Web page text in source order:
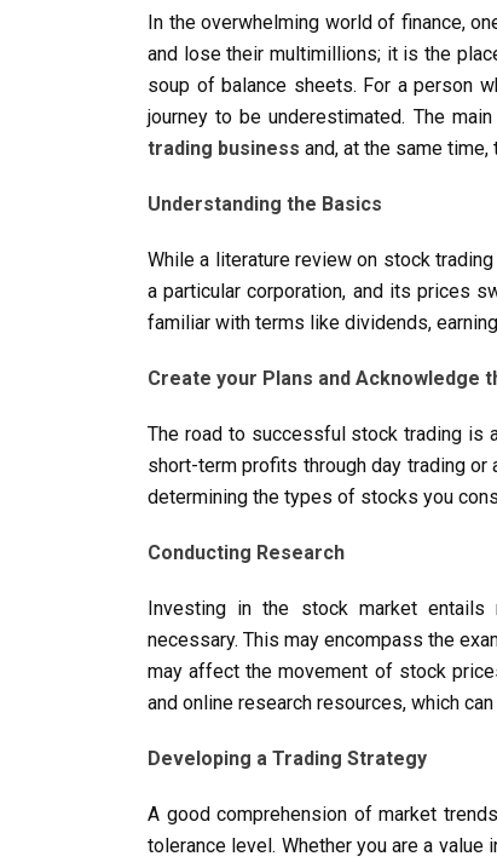
In the overwhelming world of finance,
and lose their multimillions; it is the
soup of balance sheets. For a person
journey to be underestimated. The
trading business and, at the same
Understanding the Basics
While a literature review on stock
a particular corporation, and its prices
familiar with terms like dividends,
Create your Plans and Acknowledge
The road to successful stock trading is
short-term profits through day trading
determining the types of stocks you
Conducting Research
Investing in the stock market entails
necessary. This may encompass the
may affect the movement of stock
and online research resources, which
Developing a Trading Strategy
A good comprehension of market
tolerance level. Whether you are a